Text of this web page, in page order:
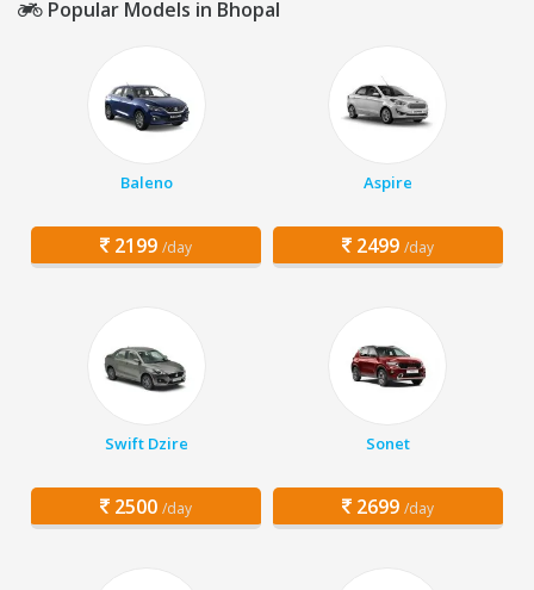
Popular Models in Bhopal
Baleno
2199 /day
Aspire
2499 /day
Swift Dzire
2500 /day
Sonet
2699 /day